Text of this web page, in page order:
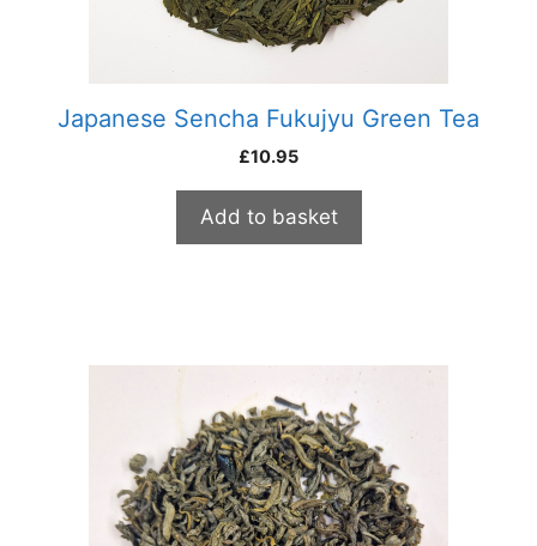
Japanese Sencha Fukujyu Green Tea
£10.95
Add to basket